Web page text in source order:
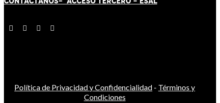
Política de Privacidad y Confidencialidad - Términos y
Condiciones